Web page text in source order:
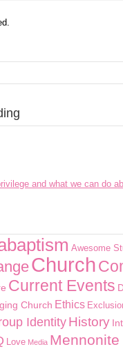
and what we can do
Awesome
Church
Current Events
Church Ethics
IdentityHistory
Love Media Mennonite